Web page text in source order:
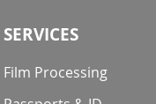
SERVICES
Film Processing